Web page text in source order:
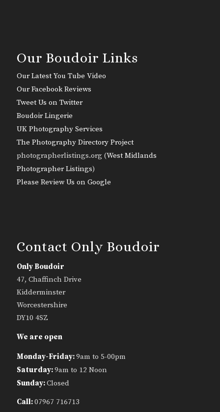
Our Boudoir Links
Our Latest You Tube Video
Our Facebook Reviews
Tweet Us on Twitter
Boudoir Lingerie
UK Photography Services
The Photography Directory Project
photographerlistings.org (West Midlands
Photographer Listings)
Please Review Us on Google
Contact Only Boudoir
Only Boudoir
47, Chaffinch Drive
Kidderminster
Worcestershire
DY10 4SZ
We are open
Monday-Friday:9am to 5-00pm
Saturday:9am to 12 Noon
Sunday:Closed
Call:07967 716713